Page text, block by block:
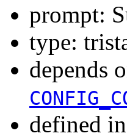
prompt:
type:
depends
defined in